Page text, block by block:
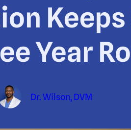
Keeps
Year
Dr. Wilson, DVM